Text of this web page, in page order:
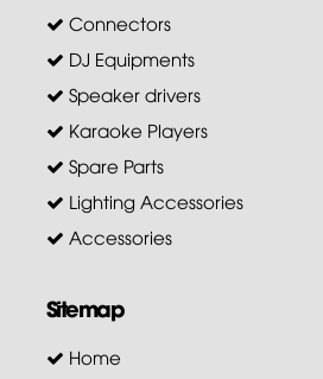
Connectors
DJ Equipments
Speaker drivers
Karaoke Players
Spare Parts
Lighting Accessories
Accessories
Sitemap
Home